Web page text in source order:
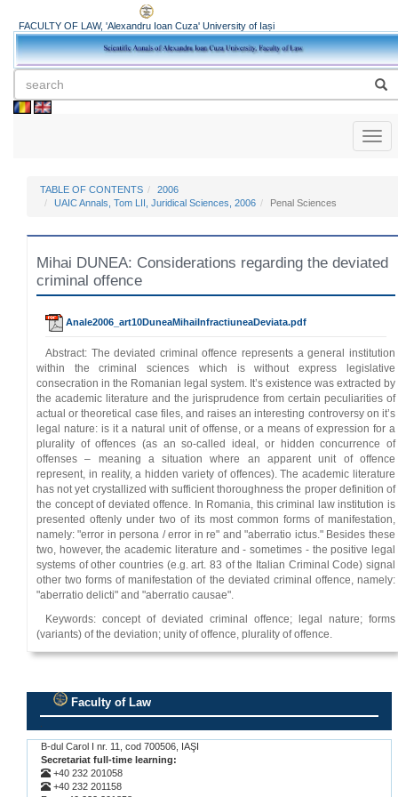
FACULTY OF LAW, 'Alexandru Ioan Cuza' University of Iași
TABLE OF CONTENTS
2006
UAIC Annals, Tom LII, Juridical Sciences, 2006
Penal Sciences
Mihai DUNEA: Considerations regarding the deviated
criminal offence
Anale2006_art10DuneaMihaiInfractiuneaDeviata.pdf
Abstract: The deviated criminal offence represents a general institution
within the criminal sciences which is without express legislative
consecration in the Romanian legal system. It’s existence was extracted by
the academic literature and the jurisprudence from certain peculiarities of
actual or theoretical case files, and raises an interesting controversy on it’s
legal nature: is it a natural unit of offense, or a means of expression for a
plurality of offences (as an so-called ideal, or hidden concurrence of
offenses – meaning a situation where an apparent unit of offence
represent, in reality, a hidden variety of offences). The academic literature
has not yet crystallized with sufficient thoroughness the proper definition of
the concept of deviated offence. In Romania, this criminal law institution is
presented oftenly under two of its most common forms of manifestation,
namely: "error in persona / error in re" and "aberratio ictus." Besides these
two, however, the academic literature and - sometimes - the positive legal
systems of other countries (e.g. art. 83 of the Italian Criminal Code) signal
other two forms of manifestation of the deviated criminal offence, namely:
"aberratio delicti" and "aberratio causae".
Keywords: concept of deviated criminal offence; legal nature; forms
(variants) of the deviation; unity of offence, plurality of offence.
Faculty of Law
B-dul Carol I nr. 11, cod 700506, IAŞI
Secretariat full-time learning:
+40 232 201058
+40 232 201158